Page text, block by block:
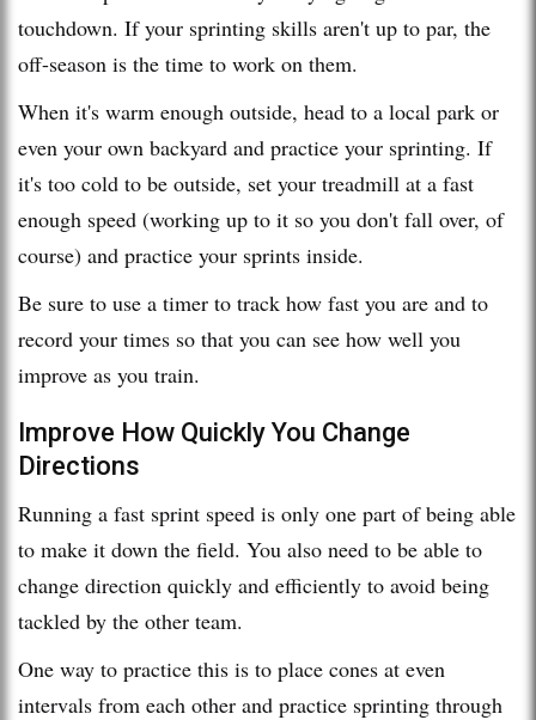
touchdown. If your sprinting skills aren't up to par, the
off-season is the time to work on them.
When it's warm enough outside, head to a local park or
even your own backyard and practice your sprinting. If
it's too cold to be outside, set your treadmill at a fast
enough speed (working up to it so you don't fall over, of
course) and practice your sprints inside.
Be sure to use a timer to track how fast you are and to
record your times so that you can see how well you
improve as you train.
Improve How Quickly You Change
Directions
Running a fast sprint speed is only one part of being able
to make it down the field. You also need to be able to
change direction quickly and efficiently to avoid being
tackled by the other team.
One way to practice this is to place cones at even
intervals from each other and practice sprinting through